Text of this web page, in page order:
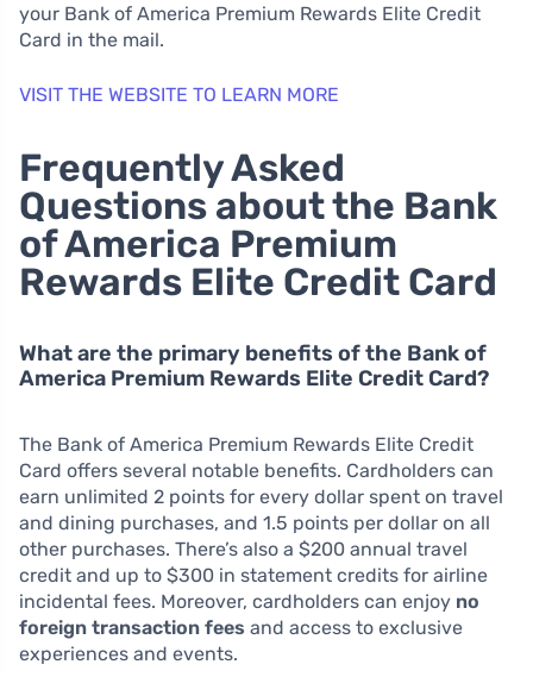
your Bank of America Premium Rewards Elite Credit
Card in the mail.
VISIT THE WEBSITE TO LEARN MORE
Frequently Asked
Questions about the Bank
of America Premium
Rewards Elite Credit Card
What are the primary benefits of the Bank of
America Premium Rewards Elite Credit Card?
The Bank of America Premium Rewards Elite Credit
Card offers several notable benefits. Cardholders can
earn unlimited 2 points for every dollar spent on travel
and dining purchases, and 1.5 points per dollar on all
other purchases. There’s also a $200 annual travel
credit and up to $300 in statement credits for airline
incidental fees. Moreover, cardholders can enjoy no
foreign transaction fees and access to exclusive
experiences and events.